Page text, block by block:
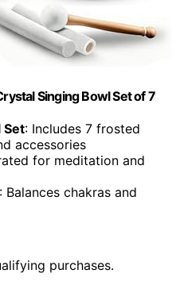
Singing Bowl Set of 7
Set: Includes 7 frosted
accessories
for meditation and
: Balances chakras and
purchases.